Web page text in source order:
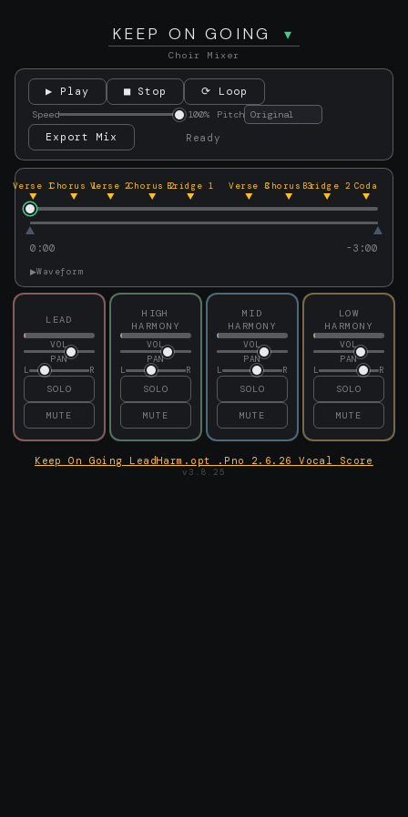
KEEP ON GOING
Choir Mixer
▶ Play ■ Stop ⟳ Loop
Speed 100% Pitch
Export Mix Ready
Verse 1Chorus 1Verse 2Chorus 2Bridge 1 Verse 3Chorus 3Bridge 2 Coda
0:00 -3:00
▶Waveform
LEAD
VOL
PAN
L R
SOLO
MUTE
HIGH
HARMONY
VOL
PAN
L R
SOLO
MUTE
MID
HARMONY
VOL
PAN
L R
SOLO
MUTE
LOW
HARMONY
VOL
PAN
L R
SOLO
MUTE
Keep On Going LeadHarm.opt .Pno 2.6.26 Vocal Score
v3.8.25